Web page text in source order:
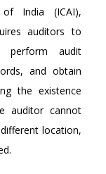
India (ICAI),
auditors to
perform audit
and obtain
the existence
auditor cannot
location,